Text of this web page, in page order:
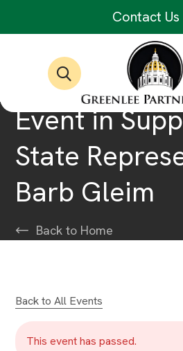
Contact Us
Event in
State
Barb Gleim
Back to Home
Back to All Events
This event has passed.